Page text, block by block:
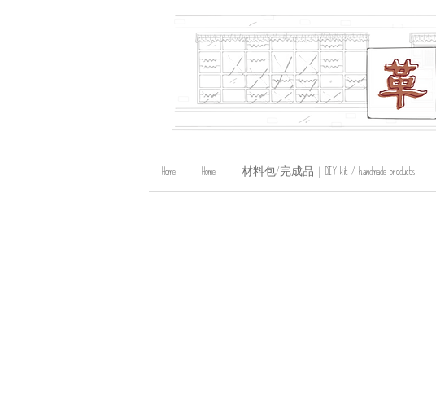
Home Home 材料包/完成品｜DIY kit / handmade products